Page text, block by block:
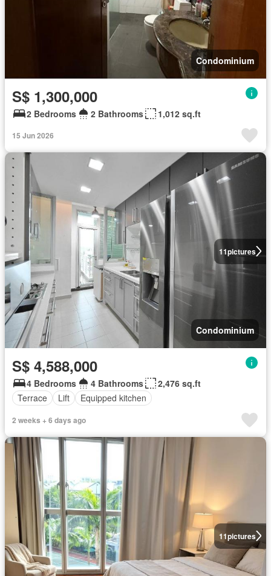
Condominium
S$ 1,300,000
2 Bedrooms 2 Bathrooms 1,012 sq.ft
15 Jun 2026
11pictures
Condominium
S$ 4,588,000
4 Bedrooms 4 Bathrooms
2,476 sq.ft
Terrace
Lift Equipped kitchen
2 weeks + 6 days ago
11pictures